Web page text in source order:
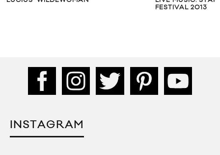
FESTIVAL 2013
INSTAGRAM